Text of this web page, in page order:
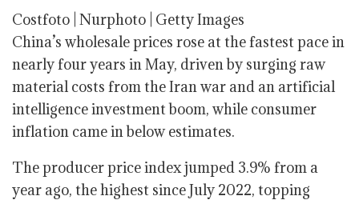
Costfoto | Nurphoto | Getty Images
China’s wholesale prices rose at the fastest pace in
nearly four years in May, driven by surging raw
material costs from the Iran war and an artificial
intelligence investment boom, while consumer
inflation came in below estimates.
The producer price index jumped 3.9% from a
year ago, the highest since July 2022, topping